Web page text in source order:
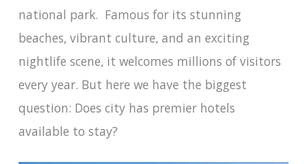
national park. Famous for its stunning
beaches, vibrant culture, and an exciting
nightlife scene, it welcomes millions of visitors
every year. But here we have the biggest
question: Does city has premier hotels
available to stay?